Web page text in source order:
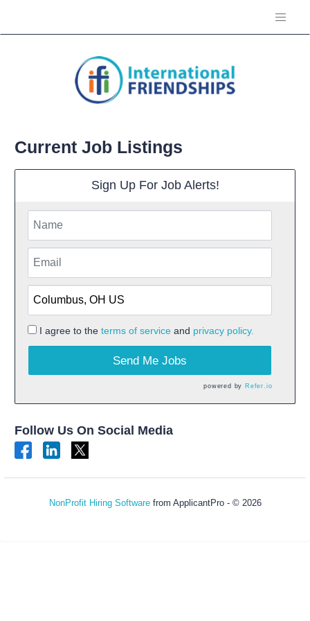
Current Job Listings
Sign Up For Job Alerts!
I agree to the terms of serviceand privacy policy.
Send Me Jobs
powered by Refer.io
Follow Us On Social Media
NonProfit Hiring Softwarefrom ApplicantPro - © 2026